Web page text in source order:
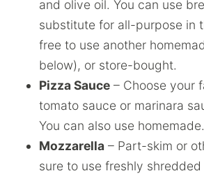
and olive oil. You can use
substitute for all-purpose in
free to use another
below), or store-bought.
Pizza Sauce – Choose your
tomato sauce or marinara
You can also use homemade.
Mozzarella – Part-skim or
sure to use freshly shredded